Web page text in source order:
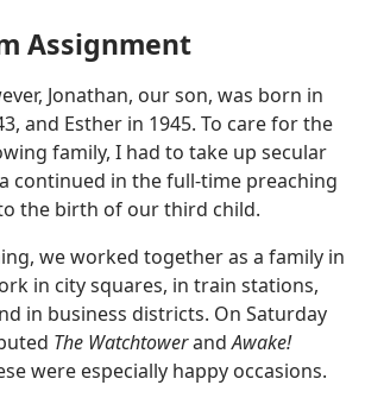
Assignment
Jonathan, our son, was born in
and Esther in 1945. To care for the
family, I had to take up secular
continued in the full-time preaching
the birth of our third child.
we worked together as a family in
in city squares, in train stations,
in business districts. On Saturday
The WatchtowerandAwake!
were especially happy occasions.